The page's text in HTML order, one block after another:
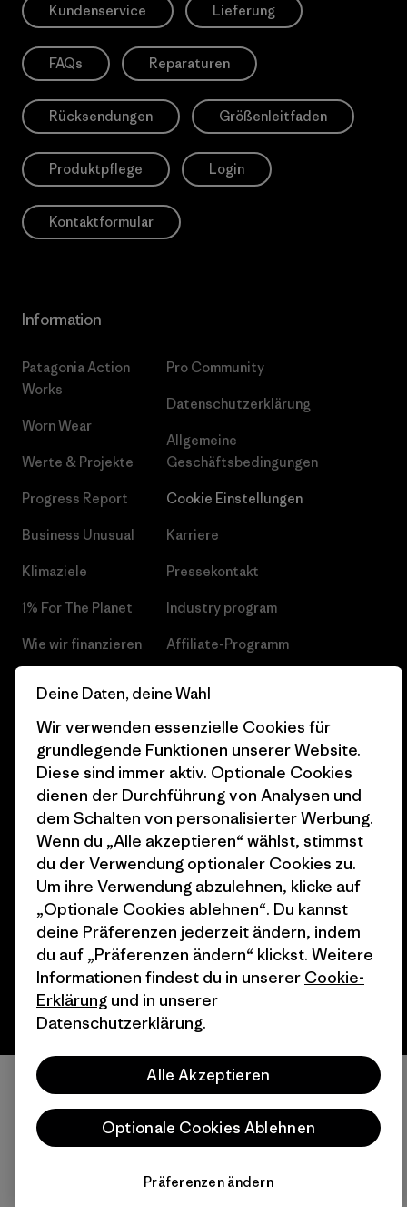
Kundenservice Lieferung
FAQs Reparaturen
Rücksendungen Größenleitfaden
Produktpflege Login
Kontaktformular
Information
Patagonia Action
Works
Worn Wear
Werte & Projekte
Progress Report
Business Unusual
Klimaziele
1% For The Planet
Wie wir finanzieren
Nähe
Pro Community
Datenschutzerklärung
Allgemeine
Geschäftsbedingungen
Cookie Einstellungen
Karriere
Pressekontakt
Industry program
Affiliate-Programm
Seitenverzeichnis
© 2026 Patagonia, Inc. All Rights Reserved.
Deutsch
Deine Daten, deine Wahl
Wir verwenden essenzielle Cookies für
grundlegende Funktionen unserer Website.
Diese sind immer aktiv. Optionale Cookies
dienen der Durchführung von Analysen und
dem Schalten von personalisierter Werbung.
Wenn du „Alle akzeptieren“ wählst, stimmst
du der Verwendung optionaler Cookies zu.
Um ihre Verwendung abzulehnen, klicke auf
„Optionale Cookies ablehnen“. Du kannst
deine Präferenzen jederzeit ändern, indem
du auf „Präferenzen ändern“ klickst. Weitere
Informationen findest du in unserer Cookie-
Erklärung und in unserer
Datenschutzerklärung.
Alle Akzeptieren
Optionale Cookies Ablehnen
Präferenzen ändern